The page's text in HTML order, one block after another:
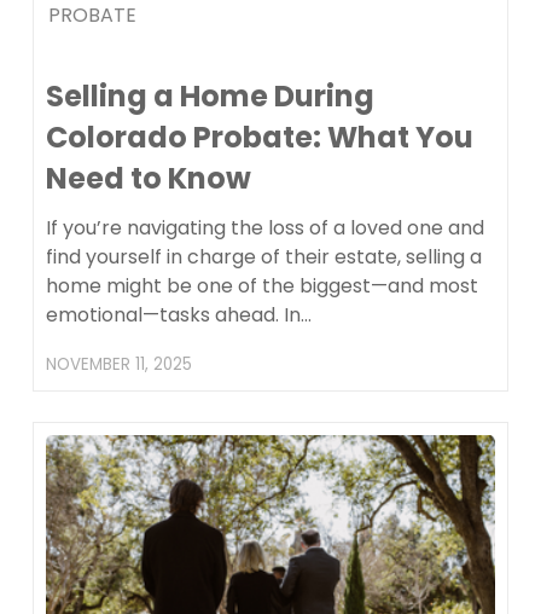
PROBATE
Selling a Home During
Colorado Probate: What You
Need to Know
If you’re navigating the loss of a loved one and
find yourself in charge of their estate, selling a
home might be one of the biggest—and most
emotional—tasks ahead. In…
NOVEMBER 11, 2025